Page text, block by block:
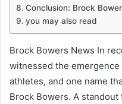
Conclusion: Brock
you may also read
Brock Bowers News In
witnessed the
athletes, and one name
Brock Bowers. A